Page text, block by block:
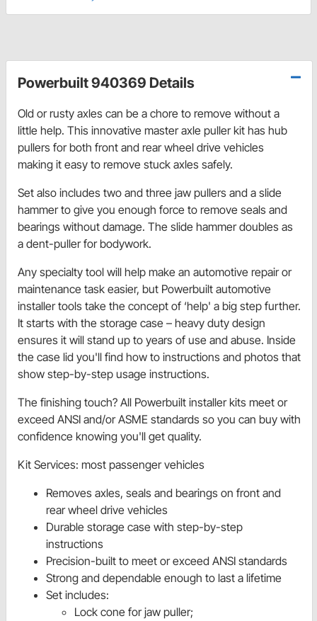
Powerbuilt 940369 Details
Old or rusty axles can be a chore to remove without a
little help. This innovative master axle puller kit has hub
pullers for both front and rear wheel drive vehicles
making it easy to remove stuck axles safely.
Set also includes two and three jaw pullers and a slide
hammer to give you enough force to remove seals and
bearings without damage. The slide hammer doubles as
a dent-puller for bodywork.
Any specialty tool will help make an automotive repair or
maintenance task easier, but Powerbuilt automotive
installer tools take the concept of ‘help' a big step further.
It starts with the storage case – heavy duty design
ensures it will stand up to years of use and abuse. Inside
the case lid you'll find how to instructions and photos that
show step-by-step usage instructions.
The finishing touch? All Powerbuilt installer kits meet or
exceed ANSI and/or ASME standards so you can buy with
confidence knowing you'll get quality.
Kit Services: most passenger vehicles
Removes axles, seals and bearings on front and
rear wheel drive vehicles
Durable storage case with step-by-step
instructions
Precision-built to meet or exceed ANSI standards
Strong and dependable enough to last a lifetime
Set includes:
Lock cone for jaw puller;